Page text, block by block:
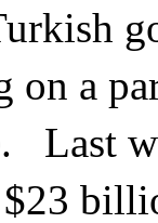
on a
Last
$23